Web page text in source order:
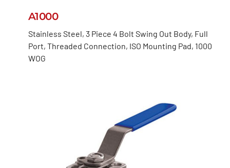
A1000
Stainless Steel, 3 Piece 4 Bolt Swing Out Body, Full
Port, Threaded Connection, ISO Mounting Pad, 1000
WOG